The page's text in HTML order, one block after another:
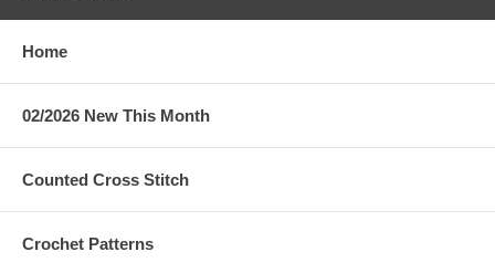
Home
02/2026 New This Month
Counted Cross Stitch
Crochet Patterns